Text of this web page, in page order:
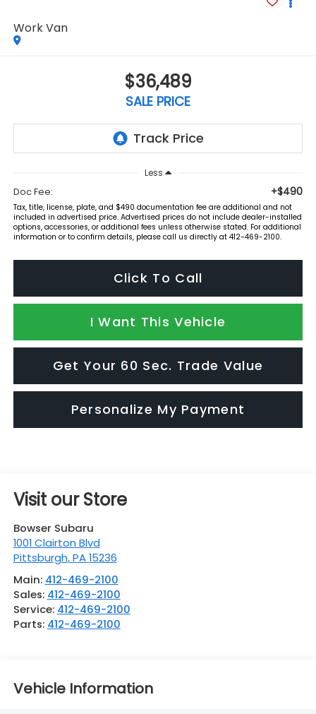
Work Van
$36,489
SALE PRICE
Less
Doc Fee: +$490
Tax, title, license, plate, and $490 documentation fee are additional and not
included in advertised price. Advertised prices do not include dealer-installed
options, accessories, or additional fees unless otherwise stated. For additional
information or to confirm details, please call us directly at 412-469-2100.
Click To Call
I Want This Vehicle
Get Your 60 Sec. Trade Value
Personalize My Payment
Visit our Store
Bowser Subaru
1001 Clairton Blvd
Pittsburgh,PA 15236
Main: 412-469-2100
Sales: 412-469-2100
Service: 412-469-2100
Parts: 412-469-2100
Vehicle Information